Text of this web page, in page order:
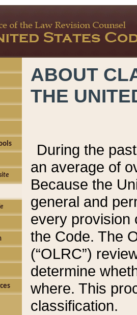
ABOUT
THE
During the
an average of
Because the
general and
every provision
the Code. The
(“OLRC”)
determine
where. This
classification.